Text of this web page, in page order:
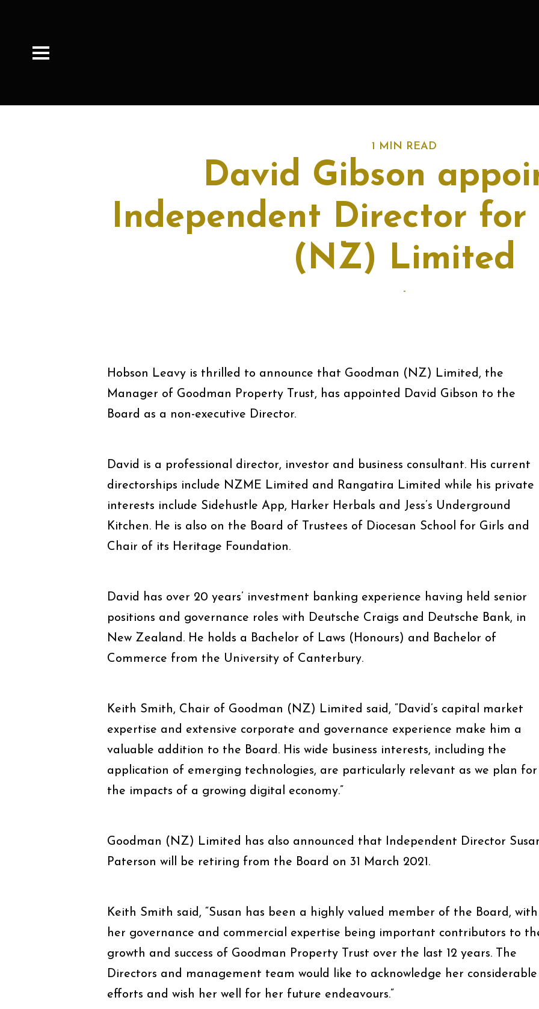
1 MIN READ
David Gibson
Independent Director for
(NZ) Limited
-
Hobson Leavy is thrilled to announce that Goodman (NZ) Limited, the
Manager of Goodman Property Trust, has appointed David Gibson to the
Board as a non-executive Director.
David is a professional director, investor and business consultant. His current
directorships include NZME Limited and Rangatira Limited while his private
interests include Sidehustle App, Harker Herbals and Jess’s Underground
Kitchen. He is also on the Board of Trustees of Diocesan School for Girls and
Chair of its Heritage Foundation.
David has over 20 years’ investment banking experience having held senior
positions and governance roles with Deutsche Craigs and Deutsche Bank, in
New Zealand. He holds a Bachelor of Laws (Honours) and Bachelor of
Commerce from the University of Canterbury.
Keith Smith, Chair of Goodman (NZ) Limited said, “David’s capital market
expertise and extensive corporate and governance experience make him a
valuable addition to the Board. His wide business interests, including the
application of emerging technologies, are particularly relevant as we plan for
the impacts of a growing digital economy.”
Goodman (NZ) Limited has also announced that Independent Director
Paterson will be retiring from the Board on 31 March 2021.
Keith Smith said, “Susan has been a highly valued member of the Board, with
her governance and commercial expertise being important contributors to
growth and success of Goodman Property Trust over the last 12 years. The
Directors and management team would like to acknowledge her considerable
efforts and wish her well for her future endeavours.”